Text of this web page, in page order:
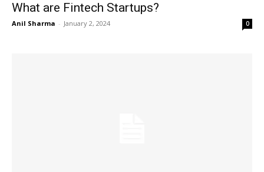
What are Fintech Startups?
Anil Sharma - January 2, 2024 0